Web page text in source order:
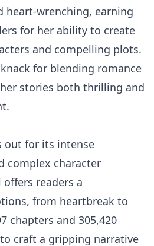
heart-wrenching, earning
for her ability to create
and compelling plots.
for blending romance
stories both thrilling and
out for its intense
complex character
offers readers a
from heartbreak to
chapters and 305,420
craft a gripping narrative